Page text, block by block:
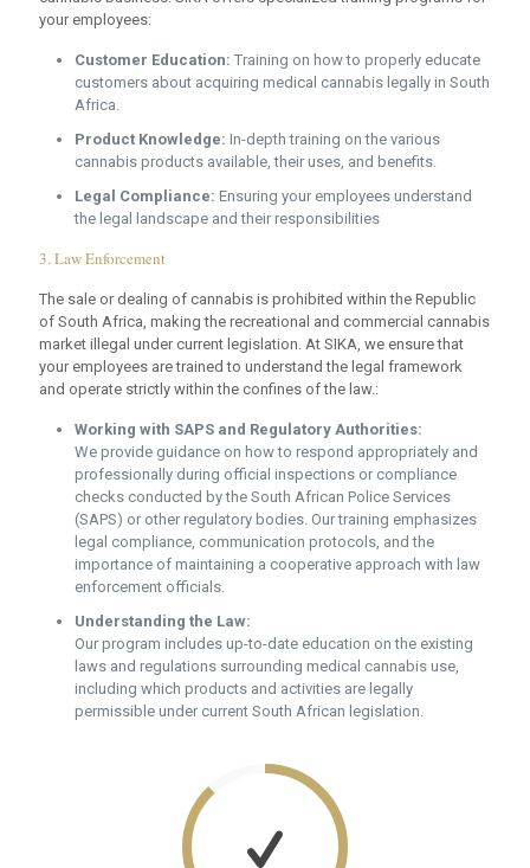
your employees:
Customer Education: Training on how to properly educate
customers about acquiring medical cannabis legally in South
Africa.
Product Knowledge: In-depth training on the various
cannabis products available, their uses, and benefits.
Legal Compliance: Ensuring your employees understand
the legal landscape and their responsibilities
3. Law Enforcement
The sale or dealing of cannabis is prohibited within the Republic
of South Africa, making the recreational and commercial cannabis
market illegal under current legislation. At SIKA, we ensure that
your employees are trained to understand the legal framework
and operate strictly within the confines of the law.:
Working with SAPS and Regulatory Authorities:
We provide guidance on how to respond appropriately and
professionally during official inspections or compliance
checks conducted by the South African Police Services
(SAPS) or other regulatory bodies. Our training emphasizes
legal compliance, communication protocols, and the
importance of maintaining a cooperative approach with law
enforcement officials.
Understanding the Law:
Our program includes up-to-date education on the existing
laws and regulations surrounding medical cannabis use,
including which products and activities are legally
permissible under current South African legislation.